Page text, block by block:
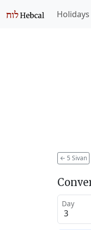
Holidays
← 5 Sivan
Day